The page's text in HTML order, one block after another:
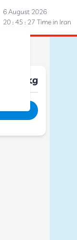
6 August 2026
20 : 45 : 28 Time in Iran
per kg